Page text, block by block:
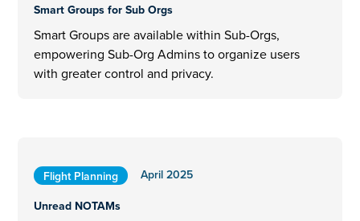
Smart Groups for Sub Orgs
Smart Groups are available within Sub-Orgs,
empowering Sub-Org Admins to organize users
with greater control and privacy.
Flight Planning
April 2025
Unread NOTAMs